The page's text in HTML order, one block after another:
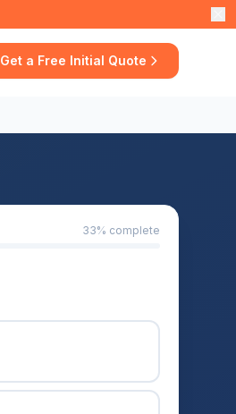
Get a Free Initial Quote
33% complete